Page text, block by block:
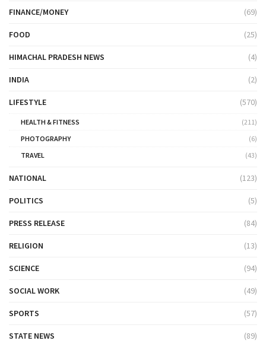
FINANCE/MONEY (69)
FOOD (25)
HIMACHAL PRADESH NEWS (4)
INDIA (2)
LIFESTYLE (570)
HEALTH & FITNESS
(211)
PHOTOGRAPHY
(6)
TRAVEL
(43)
NATIONAL (123)
POLITICS (5)
PRESS RELEASE (84)
RELIGION (13)
SCIENCE (94)
SOCIAL WORK (49)
SPORTS (57)
STATE NEWS (89)